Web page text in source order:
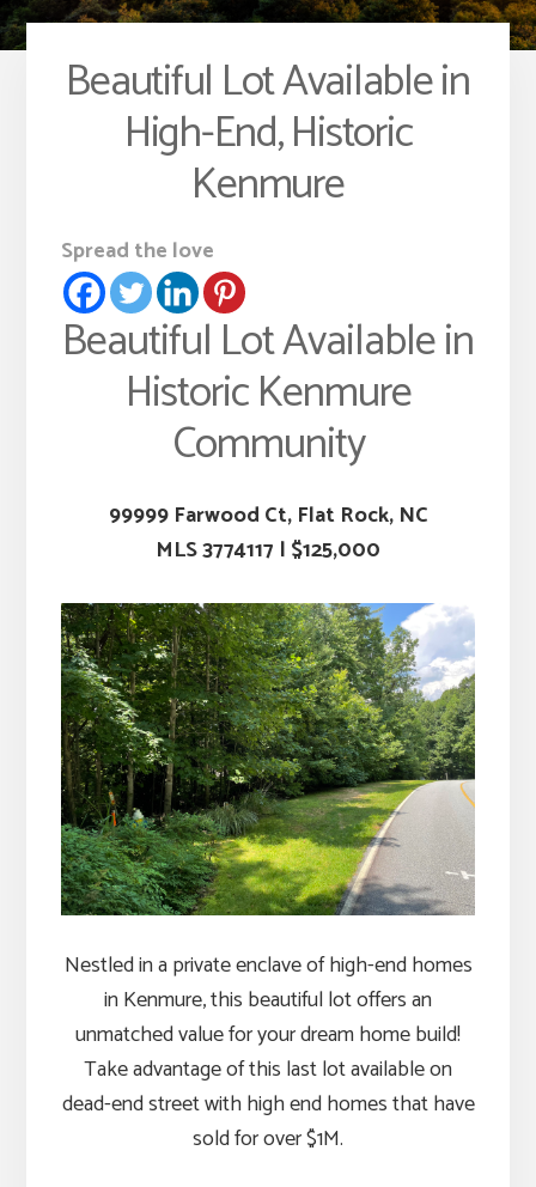
Beautiful Lot Available in
High-End, Historic
Kenmure
Spread the love
Beautiful Lot Available in
Historic Kenmure
Community
99999 Farwood Ct, Flat Rock, NC
MLS3774117 | $125,000
Nestled in a private enclave of high-end homes
in Kenmure, this beautiful lot offers an
unmatched value for your dream home build!
Take advantage of this last lot available on
dead-end street with high end homes that have
sold for over $1M.